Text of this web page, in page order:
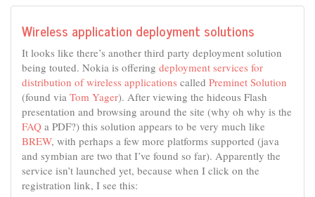
Wireless application deployment solutions
It looks like there’s another third party deployment solution
being touted. Nokia is offering deployment services for
distribution of wireless applications called Preminet Solution
(found via Tom Yager). After viewing the hideous Flash
presentation and browsing around the site (why oh why is the
FAQ a PDF?) this solution appears to be very much like
BREW, with perhaps a few more platforms supported (java
and symbian are two that I’ve found so far). Apparently the
service isn’t launched yet, because when I click on the
registration link, I see this: